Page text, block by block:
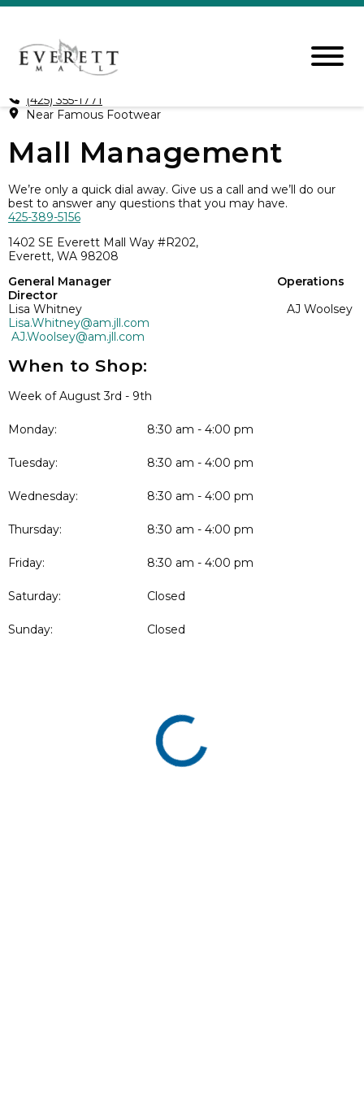
(425) 355-1771
Near Famous Footwear
Mall Management
We’re only a quick dial away. Give us a call and we’ll do our
best to answer any questions that you may have.
425-389-5156
1402 SE Everett Mall Way #R202,
Everett, WA 98208
General Manager Operations
Director
Lisa Whitney AJ Woolsey
Lisa.Whitney@am.jll.com
AJ.Woolsey@am.jll.com
When to Shop:
Week of August 3rd - 9th
Monday: 8:30 am - 4:00 pm
Tuesday: 8:30 am - 4:00 pm
Wednesday: 8:30 am - 4:00 pm
Thursday: 8:30 am - 4:00 pm
Friday: 8:30 am - 4:00 pm
Saturday: Closed
Sunday: Closed